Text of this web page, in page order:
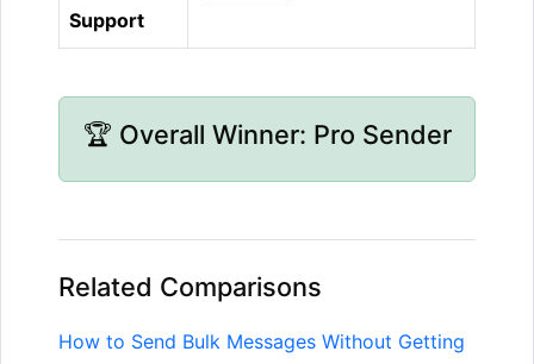
Support
🏆 Overall Winner: Pro Sender
Related Comparisons
How to Send Bulk Messages Without Getting